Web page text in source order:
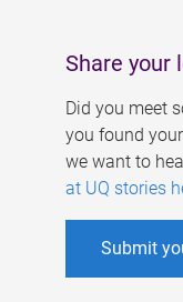
Share your
Did you meet
you found
we want to
at UQ stories
Submit